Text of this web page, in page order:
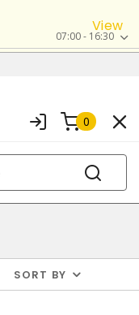
View
07:00 - 16:30
0
SORT BY